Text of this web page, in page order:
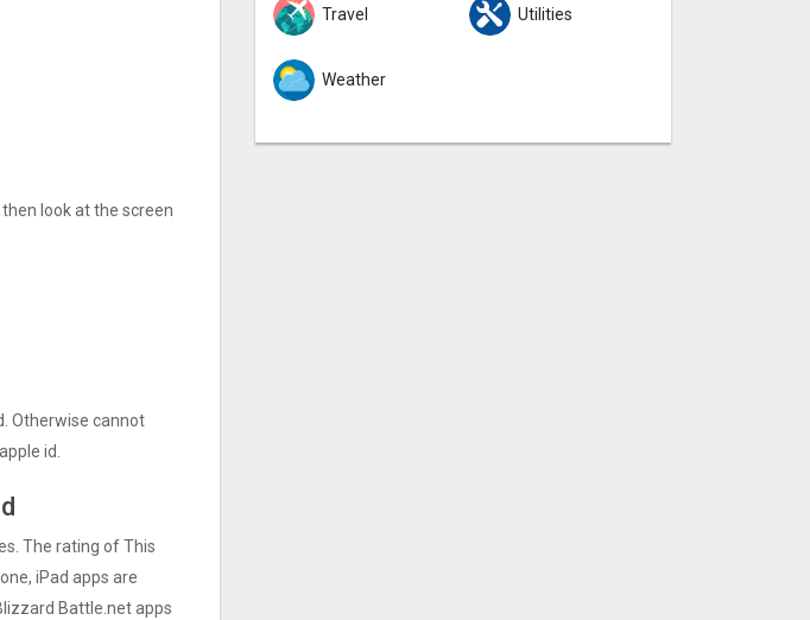
look at the screen
Otherwise cannot
id.
The rating of This
iPad apps are
Battle.net apps
Travel Utilities
Weather